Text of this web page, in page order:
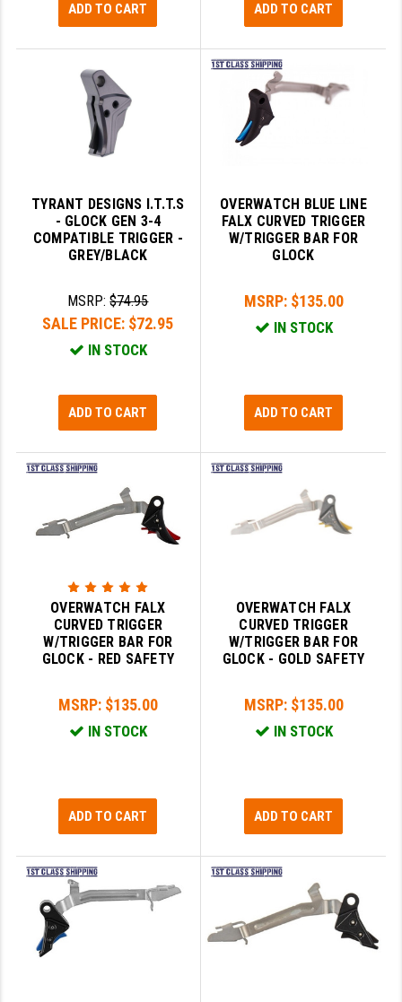
ADD TO CART ADD TO CART
TYRANT DESIGNS I.T.T.S
- GLOCK GEN 3-4
COMPATIBLE TRIGGER -
GREY/BLACK
MSRP:$74.95
SALE PRICE: $72.95
IN STOCK
ADD TO CART
OVERWATCH BLUE LINE
FALX CURVED TRIGGER
W/TRIGGER BAR FOR
GLOCK
MSRP: $135.00
IN STOCK
ADD TO CART
OVERWATCH FALX
CURVED TRIGGER
W/TRIGGER BAR FOR
GLOCK - RED SAFETY
MSRP: $135.00
IN STOCK
ADD TO CART
OVERWATCH FALX
CURVED TRIGGER
W/TRIGGER BAR FOR
GLOCK - GOLD SAFETY
MSRP: $135.00
IN STOCK
ADD TO CART